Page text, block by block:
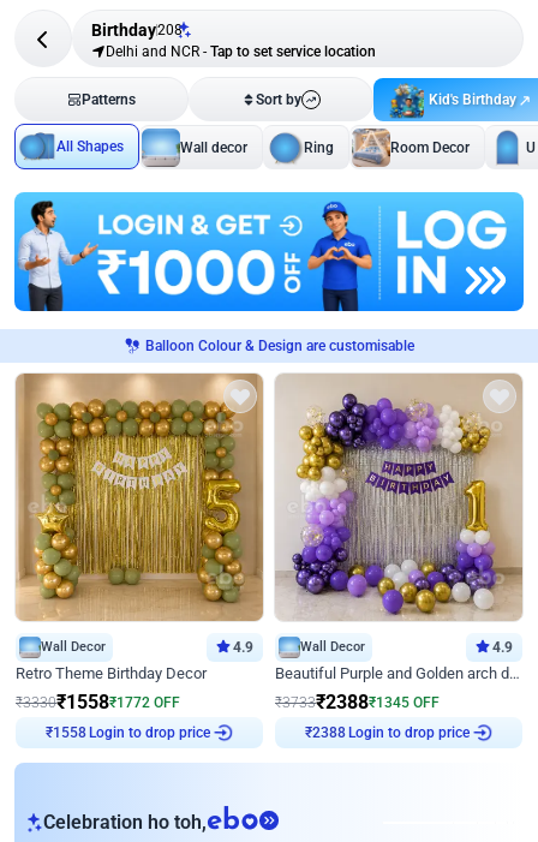
Birthday208
Delhi and NCR - Tap to set service location
Patterns Sort by Kid's Birthday
All Shapes Wall decor Ring Room Decor
Balloon Colour & Design are customisable
Wall Decor 4.9
Retro Theme Birthday Decor
₹3330₹1558₹1772 OFF
₹1558Login to drop price
Wall Decor 4.9
Beautiful Purple and Golden arch decor for Birthday
₹3733₹2388₹1345 OFF
₹2388Login to drop price
Celebration ho toh,eb